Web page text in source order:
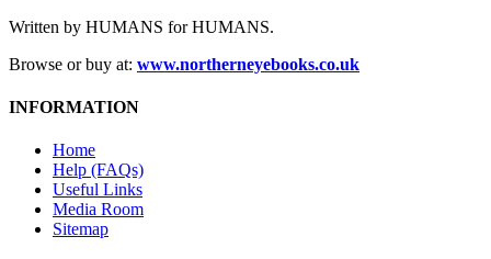
Written by HUMANS for HUMANS.
Browse or buy at: www.northerneyebooks.co.uk
INFORMATION
Home
Help (FAQs)
Useful Links
Media Room
Sitemap